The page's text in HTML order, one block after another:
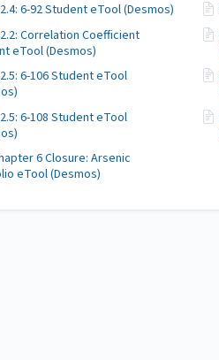
6-92 Student eTool (Desmos)
Correlation Coefficient
eTool (Desmos)
6-106 Student eTool
6-108 Student eTool
6 Closure: Arsenic
eTool (Desmos)